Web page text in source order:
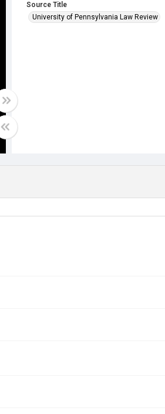
Source Title
University of Pennsylvania Law Review